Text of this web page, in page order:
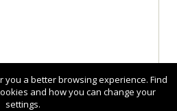
you a better browsing experience. Find
and how you can change your
settings.